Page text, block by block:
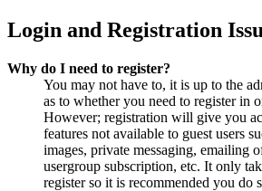
Login and Registration
Why do I need to register?
You may not have to, it is up to the
as to whether you need to register in
However; registration will give you
features not available to guest users
images, private messaging, emailing
usergroup subscription, etc. It only
register so it is recommended you do